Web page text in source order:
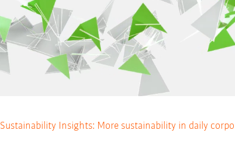
Sustainability Insights: More sustainability in daily